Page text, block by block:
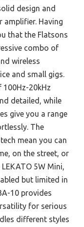
design and
amplifier. Having
that the Flatsons
combo of
wireless
and small gigs.
100Hz-20kHz
detailed, while
give you a range
The
mean you can
on the street, or
5W Mini,
but limited in
10 provides
for serious
different styles